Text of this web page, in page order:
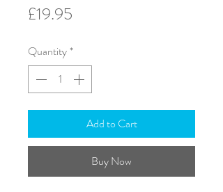
£19.95
Quantity *
Add to Cart
Buy Now